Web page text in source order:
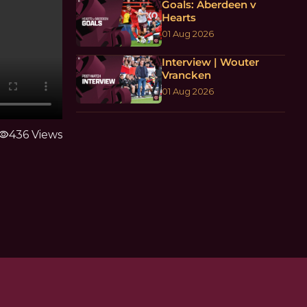
436 Views
Goals: Aberdeen v
Hearts
01 Aug 2026
Interview | Wouter
Vrancken
01 Aug 2026